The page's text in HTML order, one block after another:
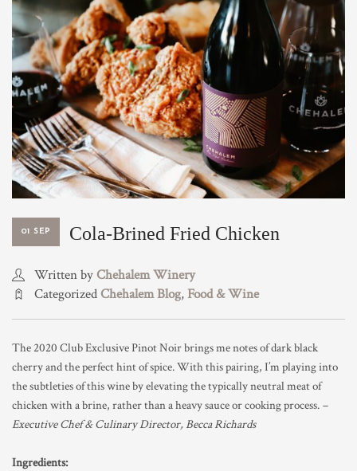
TRADE & MEDIA
01 SEP Cola-Brined Fried Chicken
Written byChehalem Winery
CategorizedChehalem Blog,Food & Wine
The 2020 Club Exclusive Pinot Noir brings me notes of dark black
cherry and the perfect hint of spice. With this pairing, I’m playing into
the subtleties of this wine by elevating the typically neutral meat of
chicken with a brine, rather than a heavy sauce or cooking process. –
Executive Chef & Culinary Director, Becca Richards
Ingredients: